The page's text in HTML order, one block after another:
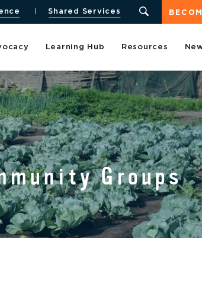
Shared Services
Learning Hub Resources
Groups